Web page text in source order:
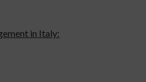
in Italy: